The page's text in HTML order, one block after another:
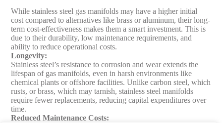
While stainless steel gas manifolds may have a higher initial
cost compared to alternatives like brass or aluminum, their long-
term cost-effectiveness makes them a smart investment. This is
due to their durability, low maintenance requirements, and
ability to reduce operational costs.
Longevity:
Stainless steel’s resistance to corrosion and wear extends the
lifespan of gas manifolds, even in harsh environments like
chemical plants or offshore facilities. Unlike carbon steel, which
rusts, or brass, which may tarnish, stainless steel manifolds
require fewer replacements, reducing capital expenditures over
time.
Reduced Maintenance Costs: